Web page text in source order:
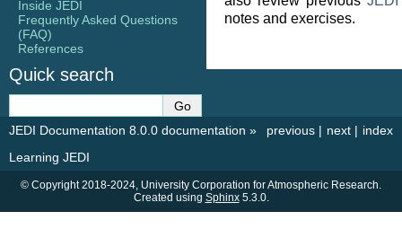
notes and exercises.
Inside JEDI
Frequently Asked Questions
(FAQ)
References
Quick search
index
next |
previous |
JEDI Documentation 8.0.0 documentation »
Learning JEDI
© Copyright 2018-2024, University Corporation for Atmospheric Research.
Created using Sphinx5.3.0.